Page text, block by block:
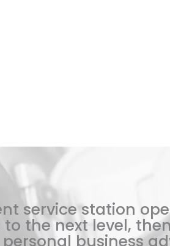
service station
the next level,
business